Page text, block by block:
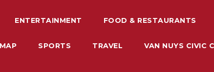
ENTERTAINMENT FOOD & RESTAURANTS
SPORTS TRAVEL VAN NUYS CIVIC